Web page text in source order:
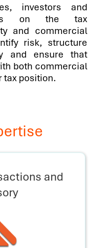
investors and
on the tax
and commercial
risk, structure
and ensure that
both commercial
tax position.
and